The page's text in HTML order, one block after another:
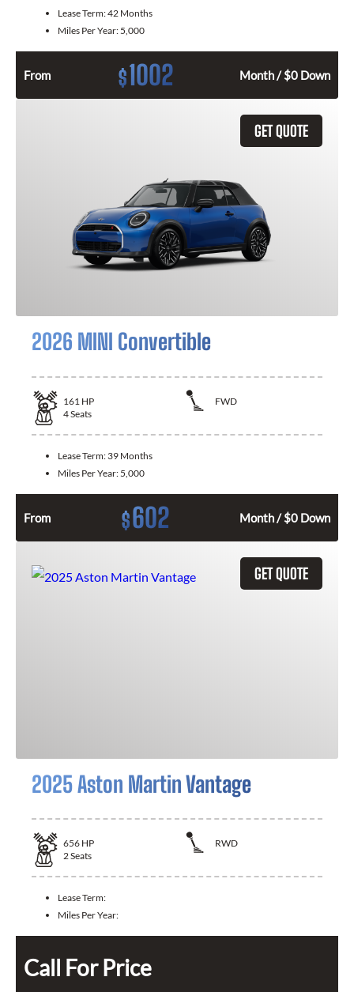
Lease Term:42 Months
Miles Per Year: 5,000
From $1002 Month / $0 Down
GET QUOTE
2026 MINI Convertible
161 HP
FWD
4Seats
Lease Term: 39 Months
Miles Per Year: 5,000
From $602 Month / $0 Down
GET QUOTE
2025 Aston Martin Vantage
656 HP
RWD
2Seats
Lease Term:
Miles Per Year:
Call For Price